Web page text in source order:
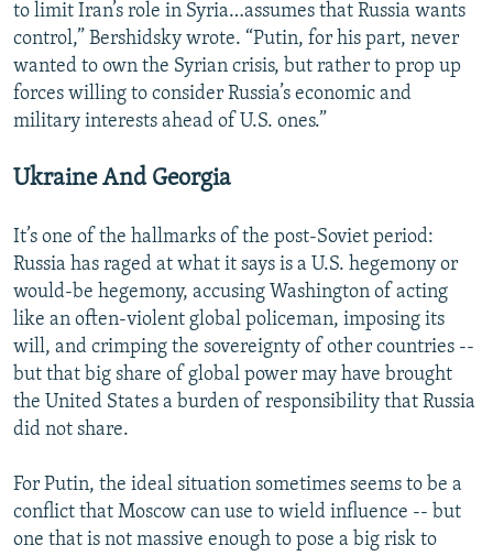
to limit Iran’s role in Syria…assumes that Russia wants
control,” Bershidsky wrote. “Putin, for his part, never
wanted to own the Syrian crisis, but rather to prop up
forces willing to consider Russia’s economic and
military interests ahead of U.S. ones.”
Ukraine And Georgia
It’s one of the hallmarks of the post-Soviet period:
Russia has raged at what it says is a U.S. hegemony or
would-be hegemony, accusing Washington of acting
like an often-violent global policeman, imposing its
will, and crimping the sovereignty of other countries --
but that big share of global power may have brought
the United States a burden of responsibility that Russia
did not share.
For Putin, the ideal situation sometimes seems to be a
conflict that Moscow can use to wield influence -- but
one that is not massive enough to pose a big risk to